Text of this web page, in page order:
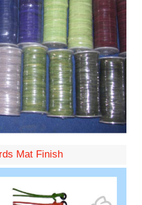
Mat Finish